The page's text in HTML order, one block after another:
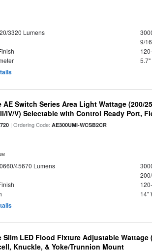
3320 Lumens
9/
5.7"
AE Switch Series Area Light Wattage (200/
IV/V) Selectable with Control Ready Port,
| Ordering Code:AE300UMI-WCSB2CR
45670 Lumens
14"
Slim LED Flood Fixture Adjustable Wattage
Knuckle, & Yoke/Trunnion Mount